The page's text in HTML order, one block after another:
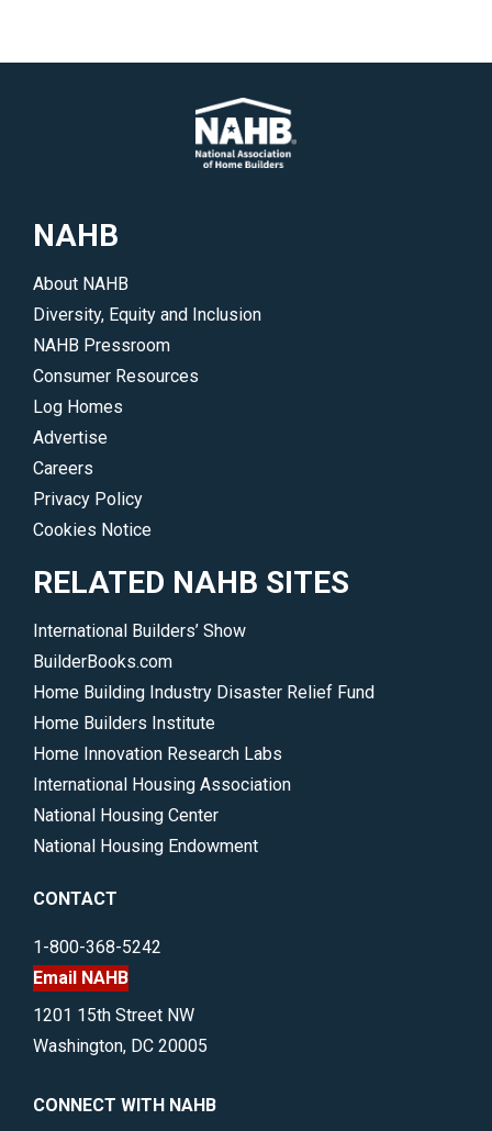
NAHB
About NAHB
Diversity, Equity and Inclusion
NAHB Pressroom
Consumer Resources
Log Homes
Advertise
Careers
Privacy Policy
Cookies Notice
RELATED NAHB SITES
International Builders’ Show
BuilderBooks.com
Home Building Industry Disaster Relief Fund
Home Builders Institute
Home Innovation Research Labs
International Housing Association
National Housing Center
National Housing Endowment
CONTACT
1-800-368-5242
Email NAHB
1201 15th Street NW
Washington, DC 20005
CONNECT WITH NAHB